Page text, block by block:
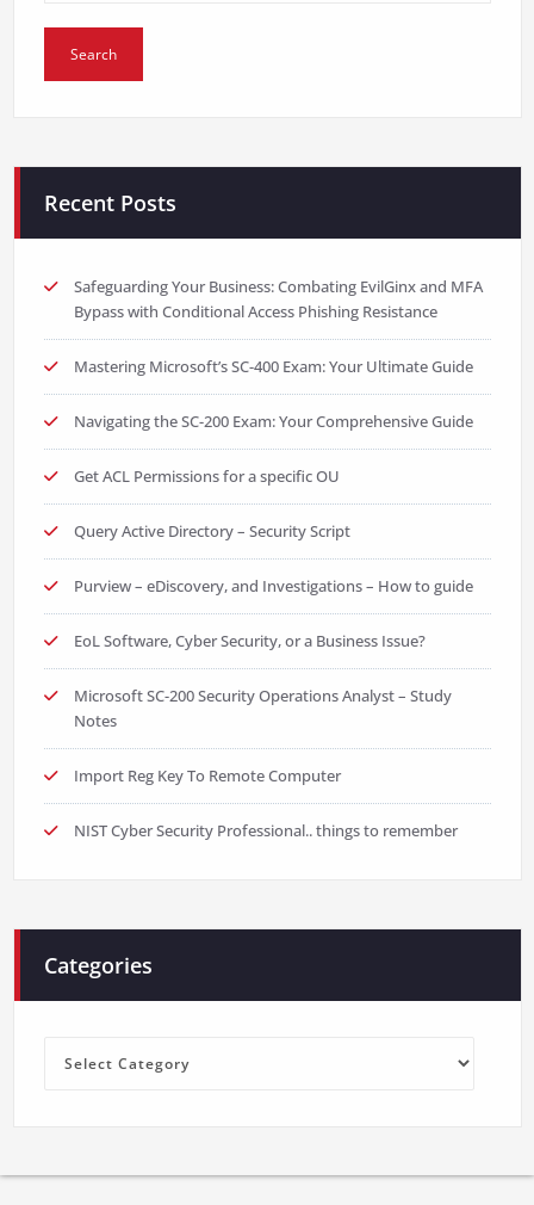
Recent Posts
Safeguarding Your Business: Combating EvilGinx and MFA
Bypass with Conditional Access Phishing Resistance
Mastering Microsoft’s SC-400 Exam: Your Ultimate Guide
Navigating the SC-200 Exam: Your Comprehensive Guide
Get ACL Permissions for a specific OU
Query Active Directory – Security Script
Purview – eDiscovery, and Investigations – How to guide
EoL Software, Cyber Security, or a Business Issue?
Microsoft SC-200 Security Operations Analyst – Study
Notes
Import Reg Key To Remote Computer
NIST Cyber Security Professional.. things to remember
Categories